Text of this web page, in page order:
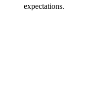
expectations.